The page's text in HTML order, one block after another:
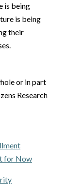
is being
is being
their
or in part
Research
for Now